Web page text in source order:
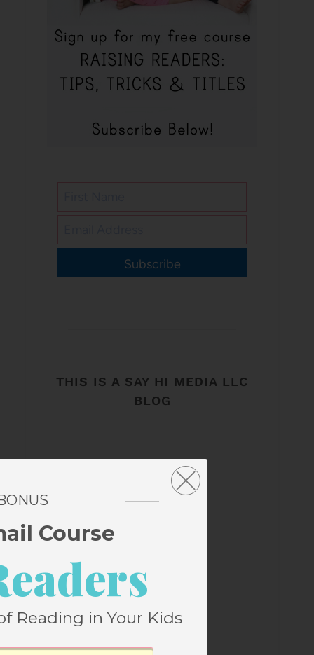
Subscribe
THIS IS A SAY HI MEDIA LLC
BLOG
Course
Reading in Your Kids